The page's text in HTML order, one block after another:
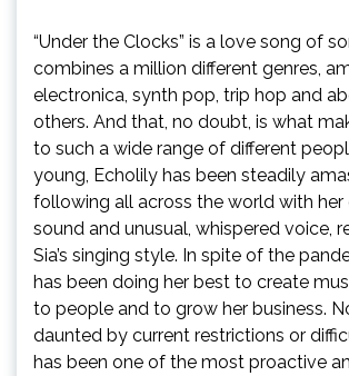
“Under the Clocks” is a love song of
combines a million different genres,
electronica, synth pop, trip hop and
others. And that, no doubt, is what
to such a wide range of different
young, Echolily has been steadily
following all across the world with
sound and unusual, whispered voice,
Sia’s singing style. In spite of the
has been doing her best to create
to people and to grow her business.
daunted by current restrictions or
has been one of the most proactive